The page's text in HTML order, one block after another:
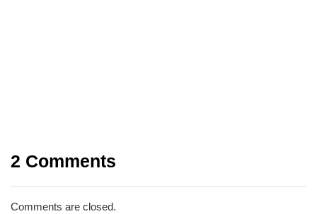
2 Comments
Comments are closed.